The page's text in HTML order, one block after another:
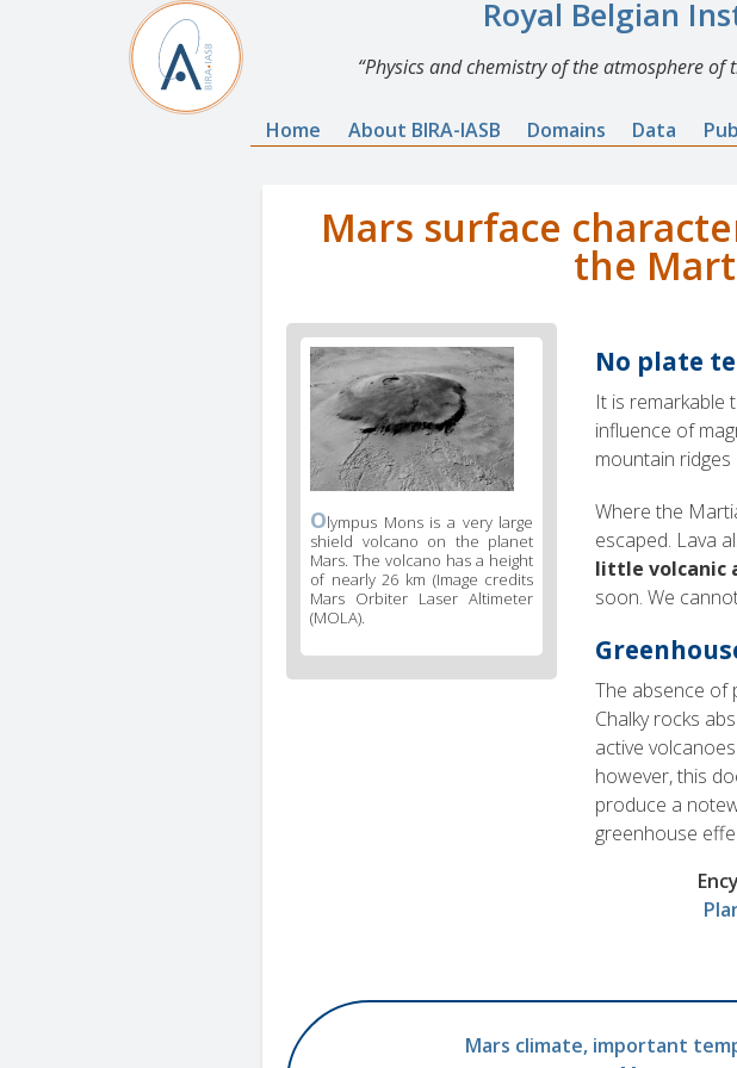
Royal Belgian
Physics and chemistry of the atmosphere
Home About BIRA-IASB Domains Data
Mars surface
the
No plate
It is remarkable
influence of
mountain
Where the
escaped. Lava
little volcanic
soon. We
The absence of
Chalky rocks
active
however, this
produce a
greenhouse
Olympus Mons is a very large
shield volcano on the planet
Mars. The volcano has a height
of nearly 26 km (Image credits
Mars Orbiter Laser Altimeter
(MOLA).
Mars climate, important